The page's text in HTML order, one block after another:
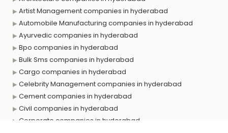
Artist Management companies in hyderabad
Automobile Manufacturing companies in hyderabad
Ayurvedic companies in hyderabad
Bpo companies in hyderabad
Bulk Sms companies in hyderabad
Cargo companies in hyderabad
Celebrity Management companies in hyderabad
Cement companies in hyderabad
Civil companies in hyderabad
Corporate companies in hyderabad